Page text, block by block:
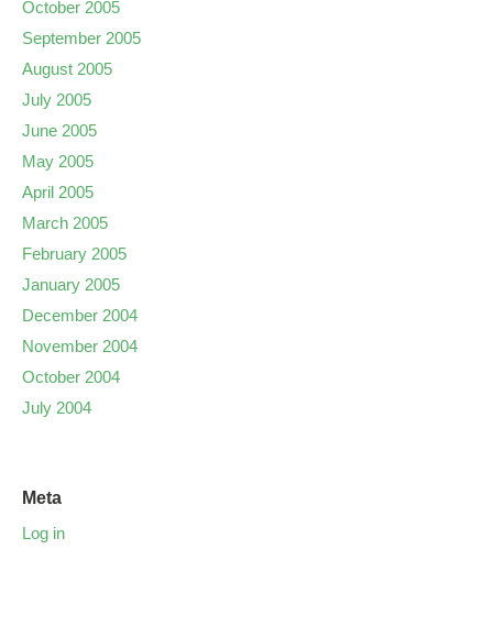
October 2005
September 2005
August 2005
July 2005
June 2005
May 2005
April 2005
March 2005
February 2005
January 2005
December 2004
November 2004
October 2004
July 2004
Meta
Log in